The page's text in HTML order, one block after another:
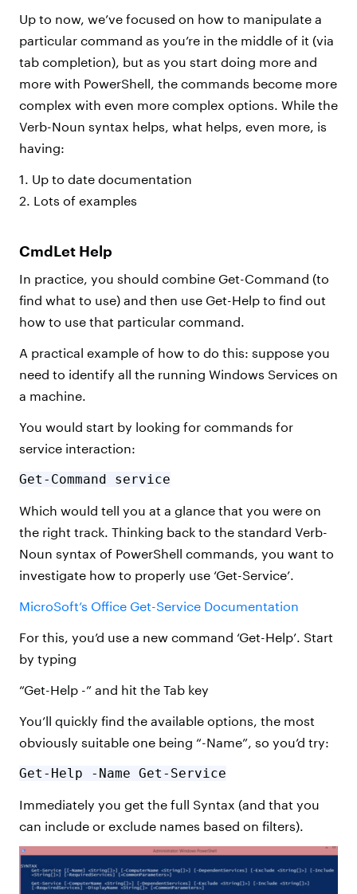
Up to now, we’ve focused on how to manipulate a
particular command as you’re in the middle of it (via
tab completion), but as you start doing more and
more with PowerShell, the commands become more
complex with even more complex options. While the
Verb-Noun syntax helps, what helps, even more, is
having:
1. Up to date documentation
2. Lots of examples
CmdLet Help
In practice, you should combine Get-Command (to
find what to use) and then use Get-Help to find out
how to use that particular command.
A practical example of how to do this: suppose you
need to identify all the running Windows Services on
a machine.
You would start by looking for commands for
service interaction:
Get-Command service
Which would tell you at a glance that you were on
the right track. Thinking back to the standard Verb-
Noun syntax of PowerShell commands, you want to
investigate how to properly use ‘Get-Service’.
MicroSoft’s Office Get-Service Documentation
For this, you’d use a new command ‘Get-Help’. Start
by typing
“Get-Help -” and hit the Tab key
You’ll quickly find the available options, the most
obviously suitable one being “-Name”, so you’d try:
Get-Help -Name Get-Service
Immediately you get the full Syntax (and that you
can include or exclude names based on filters).